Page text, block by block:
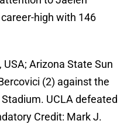
high with 146
USA; Arizona State Sun
(2) against the
UCLA defeated
Credit: Mark J.